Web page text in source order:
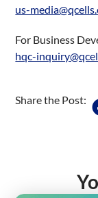
us-
For Business
hqc-
Share the Post: